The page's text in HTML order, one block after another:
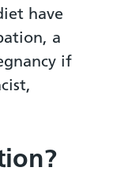
have
a
if